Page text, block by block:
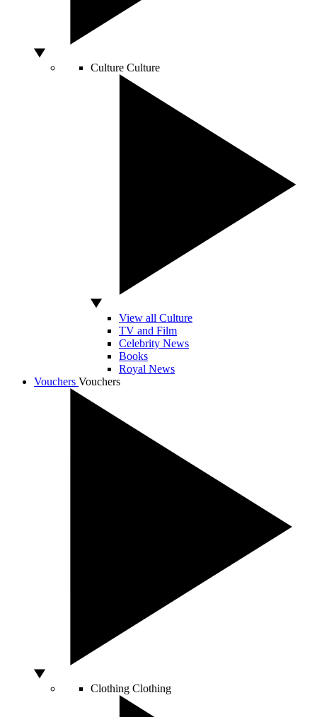
Culture Culture
View all Culture
TV and Film
Celebrity News
Books
Royal News
Vouchers Vouchers
Clothing Clothing